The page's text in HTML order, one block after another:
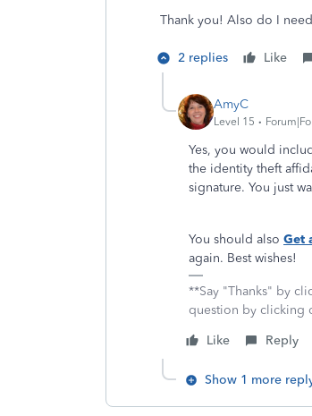
Thank you! Also do I
2 replies Like
AmyC
Level 15
Yes, you would
the identity theft
signature. You just
You should also Get
again. Best wishes!
**Say "Thanks" by
question by clicking
Like
Reply
Show 1 more